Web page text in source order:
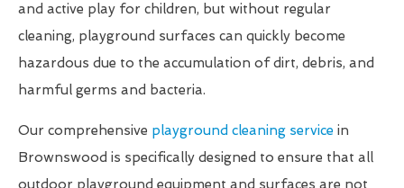
and active play for children, but without regular
cleaning, playground surfaces can quickly become
hazardous due to the accumulation of dirt, debris, and
harmful germs and bacteria.
Our comprehensive playground cleaning service in
Brownswood is specifically designed to ensure that all
outdoor playground equipment and surfaces are not